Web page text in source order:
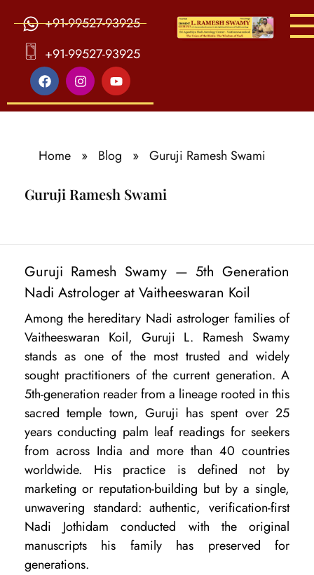
+91-99527-93925
+91-99527-93925
Home » Blog » Guruji Ramesh Swami
Guruji Ramesh Swami
u
r
u
j
i
R
a
m
e
s
h
S
w
Guruji Ramesh Swamy — 5th Generation
Nadi Astrologer at Vaitheeswaran Koil
Among the hereditary Nadi astrologer families of
Vaitheeswaran Koil, Guruji L. Ramesh Swamy
stands as one of the most trusted and widely
sought practitioners of the current generation. A
5th-generation reader from a lineage rooted in this
sacred temple town, Guruji has spent over 25
years conducting palm leaf readings for seekers
from across India and more than 40 countries
worldwide. His practice is defined not by
marketing or reputation-building but by a single,
unwavering standard: authentic, verification-first
Nadi Jothidam conducted with the original
manuscripts his family has preserved for
generations.